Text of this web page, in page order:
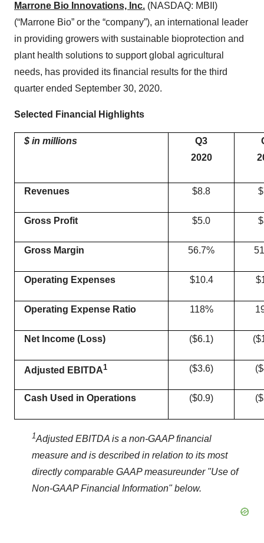
Marrone Bio Innovations, Inc. (NASDAQ: MBII)
(“Marrone Bio” or the “company”), an international leader
in providing growers with sustainable bioprotection and
plant health solutions to support global agricultural
needs, has provided its financial results for the third
quarter ended September 30, 2020.
Selected Financial Highlights
$ in millions Q3
2020
Revenues $8.8
Gross Profit $5.0
Gross Margin 56.7%
Operating Expenses $10.4
Operating Expense Ratio 118%
Net Income (Loss) ($6.1)
Adjusted EBITDA1 ($3.6)
Cash Used in Operations ($0.9)
1Adjusted EBITDA is a non-GAAP financial
measure and is describedin relation to its most
directly comparable GAAP measureunder "Use of
Non-GAAP Financial Information"below.